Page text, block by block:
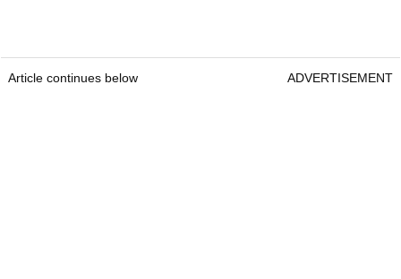
Article continues below ADVERTISEMENT